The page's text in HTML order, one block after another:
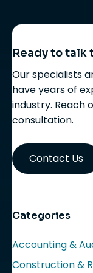
Ready to talk
Our specialists
have years of
industry. Reach
consultation.
Contact Us
Categories
Accounting &
Construction &